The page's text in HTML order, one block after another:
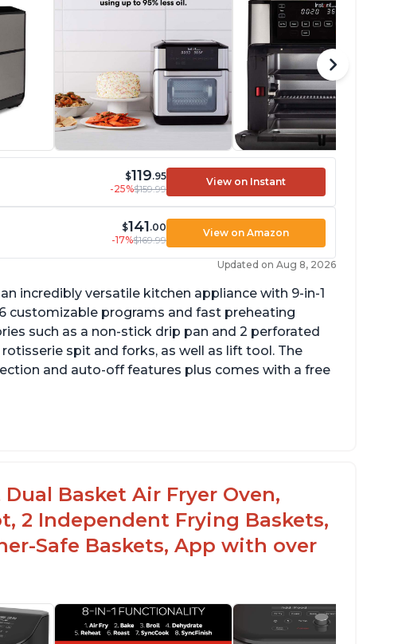
$119.95
-25%$159.99
View on Instant
$141.00
-17%$169.99
View on Amazon
Updated on Aug 8, 2026
incredibly versatile kitchen appliance with 9-in-1
customizable programs and fast preheating
such as a non-stick drip pan and 2 perforated
spit and forks, as well as lift tool. The
and auto-off features plus comes with a free
Basket Air Fryer Oven,
2 Independent Frying Baskets,
Safe Baskets, App with over